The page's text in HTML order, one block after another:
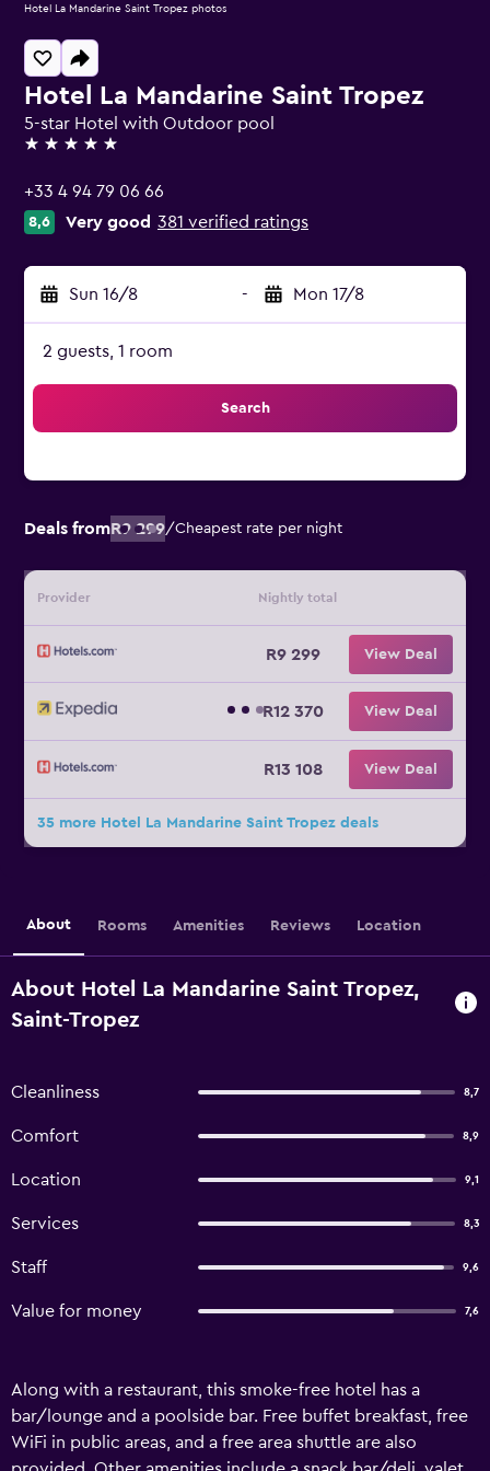
Hotel La Mandarine Saint Tropez
5-star Hotel with Outdoor pool
5 stars
+33 4 94 79 06 66
8,6 Very good 381 verified ratings
Sun 16/8 - Mon 17/8
2 guests, 1 room
Search
Deals fromR9 299/Cheapest rate per night
Provider Nightly total
R9 299 View Deal
R12 370 View Deal
R13 108 View Deal
35 more Hotel La Mandarine Saint Tropez deals
Hotel La Mandarine Saint Tropez photos
About Rooms Amenities Reviews Location
About Hotel La Mandarine Saint Tropez,
Saint-Tropez
Cleanliness 8,7
Comfort 8,9
Location 9,1
Services 8,3
Staff 9,6
Value for money 7,6
Along with a restaurant, this smoke-free hotel has a
bar/lounge and a poolside bar. Free buffet breakfast, free
WiFi in public areas, and a free area shuttle are also